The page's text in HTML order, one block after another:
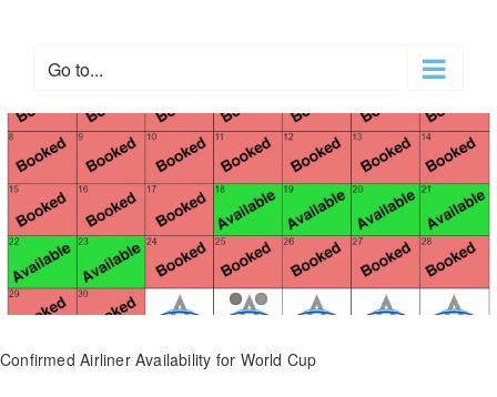
Go to...
Confirmed Airliner Availability for World Cup